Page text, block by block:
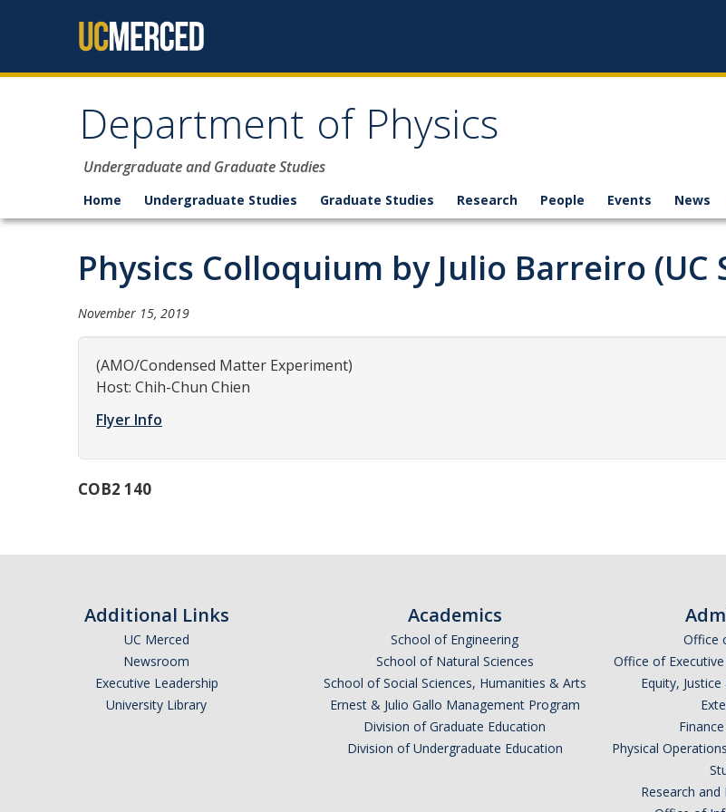
Department of Physics
Undergraduate and Graduate Studies
Home Undergraduate Studies Graduate Studies Research People Events News
Physics Colloquium by Julio Barreiro (UC
November 15, 2019
(AMO/Condensed Matter Experiment)
Host: Chih-Chun Chien
Flyer Info
COB2 140
Additional Links
UC Merced
Newsroom
Executive Leadership
University Library
Academics
School of Engineering
School of Natural Sciences
School of Social Sciences, Humanities & Arts
Ernest & Julio Gallo Management Program
Division of Graduate Education
Division of Undergraduate Education
Office
Office of
Equity,
Physical
Research